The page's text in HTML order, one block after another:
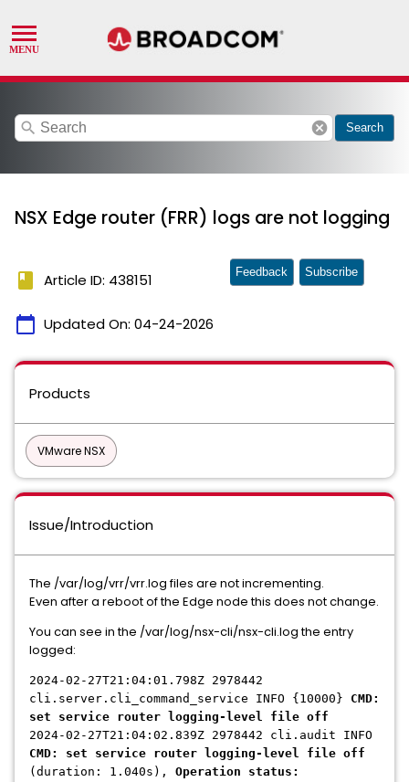
search cancel Search
NSX Edge router (FRR) logs are not logging
book Article ID: 438151
calendar_today Updated On: 04-24-2026
Feedback Subscribe
Products
VMware NSX
Issue/Introduction
The /var/log/vrr/vrr.log files are not incrementing.
Even after a reboot of the Edge node this does not change.
You can see in the /var/log/nsx-cli/nsx-cli.log the entry
logged:
2024-02-27T21:04:01.798Z 2978442
cli.server.cli_command_service INFO {10000} CMD:
set service router logging-level file off
2024-02-27T21:04:02.839Z 2978442 cli.audit INFO
CMD: set service router logging-level file off
(duration: 1.040s), Operation status: